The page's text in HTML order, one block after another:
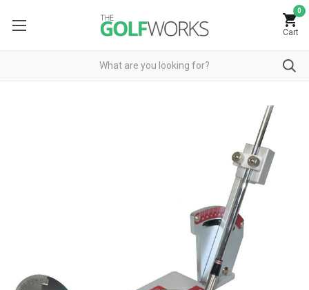
0
Cart